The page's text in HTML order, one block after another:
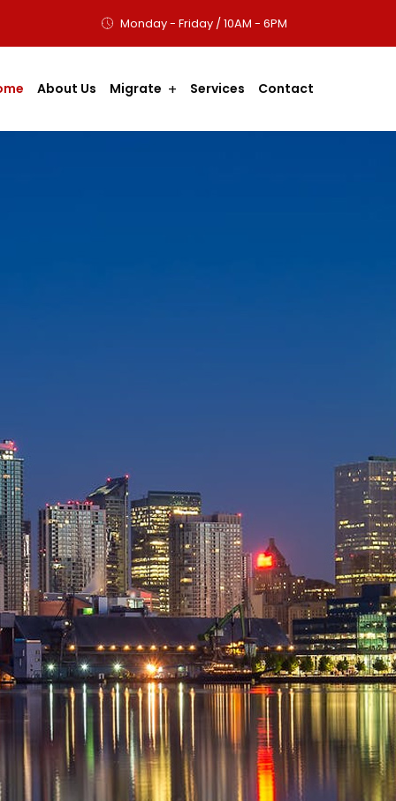
Monday - Friday / 10AM - 6PM
About Us Migrate Services Contact